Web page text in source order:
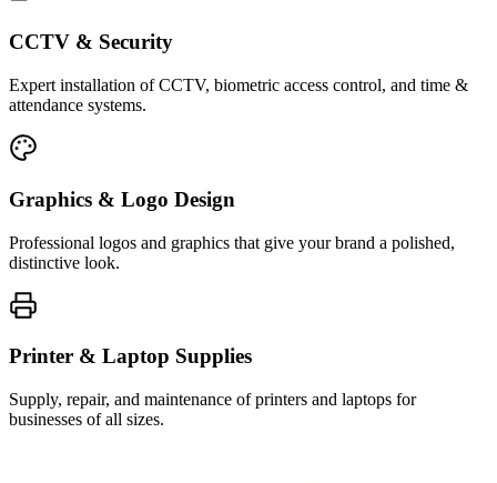
CCTV & Security
Expert installation of CCTV, biometric access control, and time &
attendance systems.
Graphics & Logo Design
Professional logos and graphics that give your brand a polished,
distinctive look.
Printer & Laptop Supplies
Supply, repair, and maintenance of printers and laptops for
businesses of all sizes.